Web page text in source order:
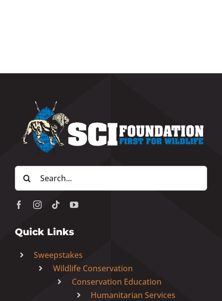
Search
for:
Quick Links
Sweepstakes
Wildlife Conservation
Conservation Education
Humanitarian Services